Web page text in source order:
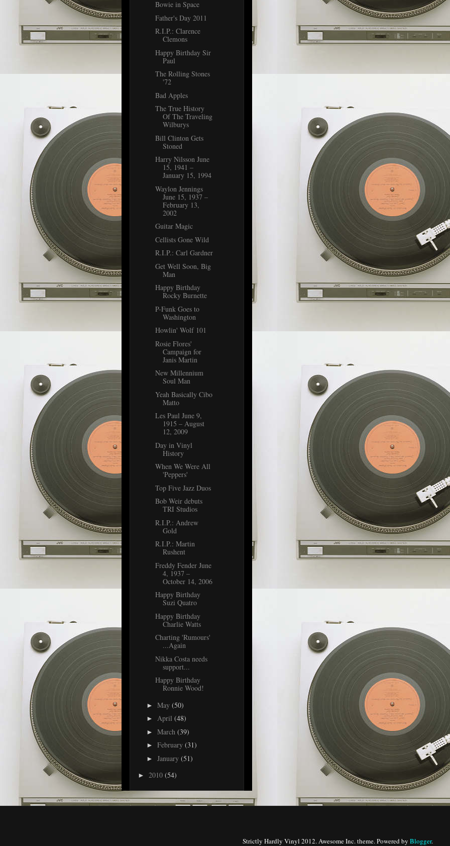
Bowie in Space
Father's Day 2011
R.I.P.: Clarence
Clemons
Happy Birthday Sir
Paul
The Rolling Stones
'72
Bad Apples
The True History
Of The Traveling
Wilburys
Bill Clinton Gets
Stoned
Harry Nilsson June
15, 1941 –
January 15, 1994
Waylon Jennings
June 15, 1937 –
February 13,
2002
Guitar Magic
Cellists Gone Wild
R.I.P.: Carl Gardner
Get Well Soon, Big
Man
Happy Birthday
Rocky Burnette
P-Funk Goes to
Washington
Howlin' Wolf 101
Rosie Flores'
Campaign for
Janis Martin
New Millennium
Soul Man
Yeah Basically Cibo
Matto
Les Paul June 9,
1915 – August
12, 2009
Day in Vinyl
History
When We Were All
'Peppers'
Top Five Jazz Duos
Bob Weir debuts
TRI Studios
R.I.P.: Andrew
Gold
R.I.P.: Martin
Rushent
Freddy Fender June
4, 1937 –
October 14, 2006
Happy Birthday
Suzi Quatro
Happy Birthday
Charlie Watts
Charting 'Rumours'
...Again
Nikka Costa needs
support...
Happy Birthday
Ronnie Wood!
► May (50)
► April (48)
► March (39)
► February (31)
► January (51)
► 2010 (54)
Strictly Hardly Vinyl 2012. Awesome Inc. theme. Powered by Blogger.